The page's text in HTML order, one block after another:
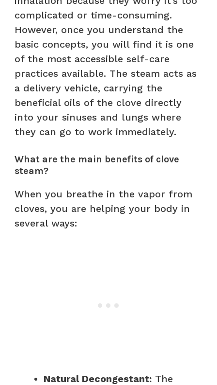
complicated or time-consuming.
However, once you understand the
basic concepts, you will find it is one
of the most accessible self-care
practices available. The steam acts as
a delivery vehicle, carrying the
beneficial oils of the clove directly
into your sinuses and lungs where
they can go to work immediately.
What are the main benefits of clove
steam?
When you breathe in the vapor from
cloves, you are helping your body in
several ways:
Natural Decongestant: The